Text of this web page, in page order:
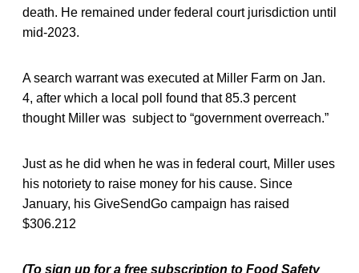
death. He remained under federal court jurisdiction until
mid-2023.
A search warrant was executed at Miller Farm on Jan.
4, after which a local poll found that 85.3 percent
thought Miller was subject to “government overreach.”
Just as he did when he was in federal court, Miller uses
his notoriety to raise money for his cause. Since
January, his GiveSendGo campaign has raised
$306.212
(To sign up for a free subscription to Food Safety